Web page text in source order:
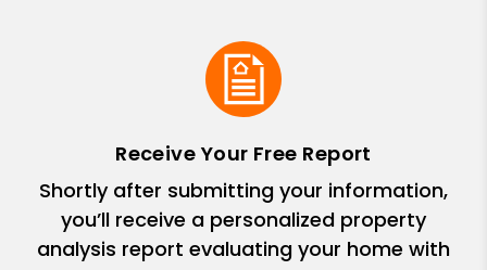
Receive Your Free Report
Shortly after submitting your information,
you’ll receive a personalized property
analysis report evaluating your home with